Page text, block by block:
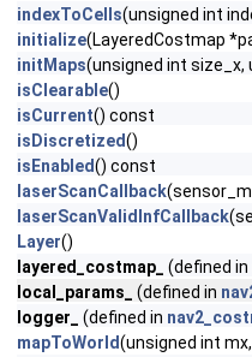
indexToCells(unsigned int
initialize(LayeredCostmap
initMaps(unsigned int size_x,
isClearable()
isCurrent() const
isDiscretized()
isEnabled() const
laserScanCallback
laserScanValidInfCallback
Layer()
layered_costmap_
(defined in
local_params_
(defined in
logger_
(defined in
mapToWorld(unsigned int